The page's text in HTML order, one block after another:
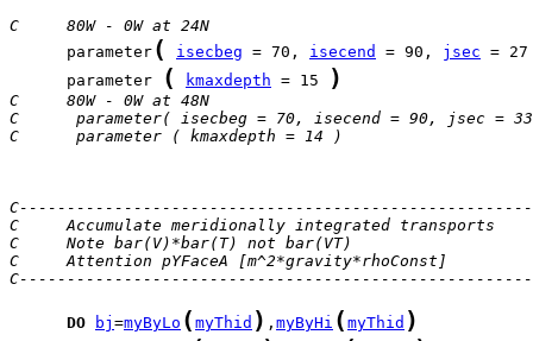
C     80W - 0W at 24N
      parameter
( isecbeg = 70, isecend = 90, jsec =
      parameter
( kmaxdepth = 15 )
C     80W - 0W at 48N
C      parameter( isecbeg = 70, isecend = 90, jsec =
C      parameter ( kmaxdepth = 14 )
C------------------------------------------------------
C     Accumulate meridionally integrated transports
C     Note bar(V)*bar(T) not bar(VT)
C     Attention pYFaceA [m^2*gravity*rhoConst]
C------------------------------------------------------
DO bj =myByLo ( myThid ) , myByHi ( myThid )